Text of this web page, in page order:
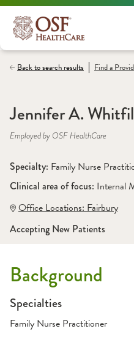
Back to search results Find a
Jennifer A.
Employed by OSF HealthCare
Specialty: Family Nurse
Clinical area of focus: Internal
Office Locations: Fairbury
Accepting New Patients
Background
Specialties
Family Nurse Practitioner